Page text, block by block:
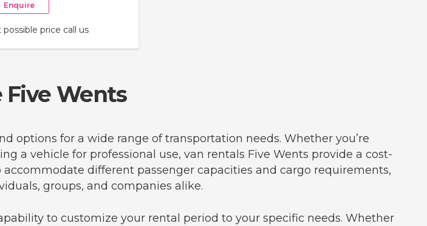
Enquire
price call us
Five Wents
options for a wide range of transportation needs. Whether you’re
a vehicle for professional use, van rentals Five Wents provide a cost-
different passenger capacities and cargo requirements,
groups, and companies alike.
to customize your rental period to your specific needs. Whether